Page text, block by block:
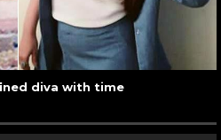
diva with time